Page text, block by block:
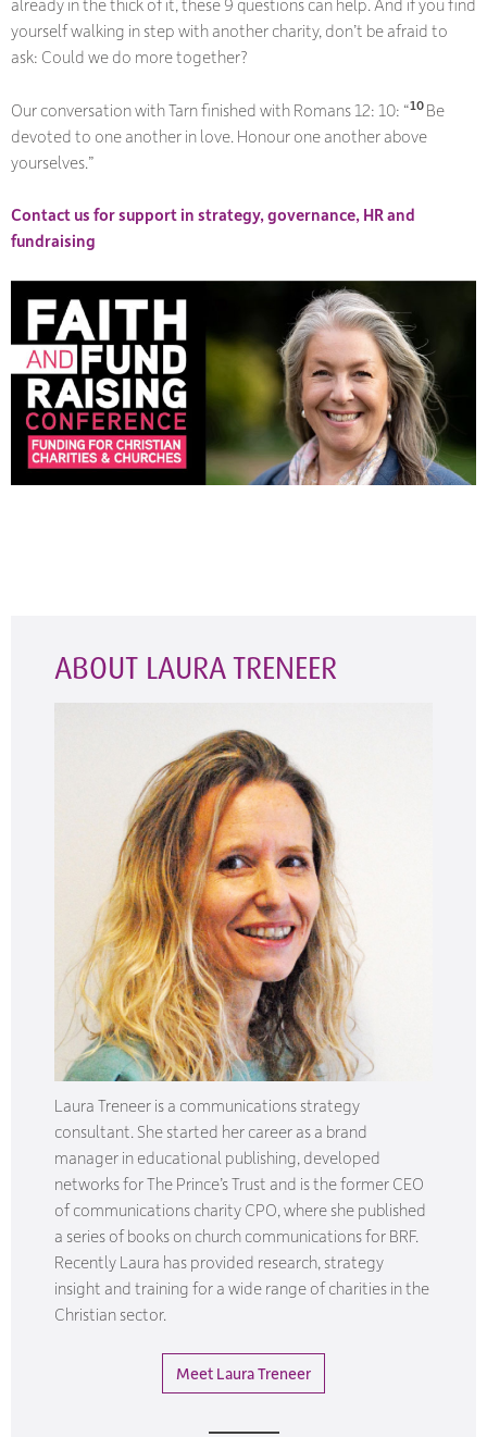
already in the thick of it, these 9 questions can help. And if you find
yourself walking in step with another charity, don’t be afraid to
ask: Could we do more together?
Our conversation with Tarn finished with Romans 12: 10: “10 Be
devoted to one another in love. Honour one another above
yourselves.”
Contact us for support in strategy, governance, HR and
fundraising
ABOUT LAURA TRENEER
Laura Treneer is a communications strategy
consultant. She started her career as a brand
manager in educational publishing, developed
networks for The Prince’s Trust and is the former CEO
of communications charity CPO, where she published
a series of books on church communications for BRF.
Recently Laura has provided research, strategy
insight and training for a wide range of charities in the
Christian sector.
Meet Laura Treneer